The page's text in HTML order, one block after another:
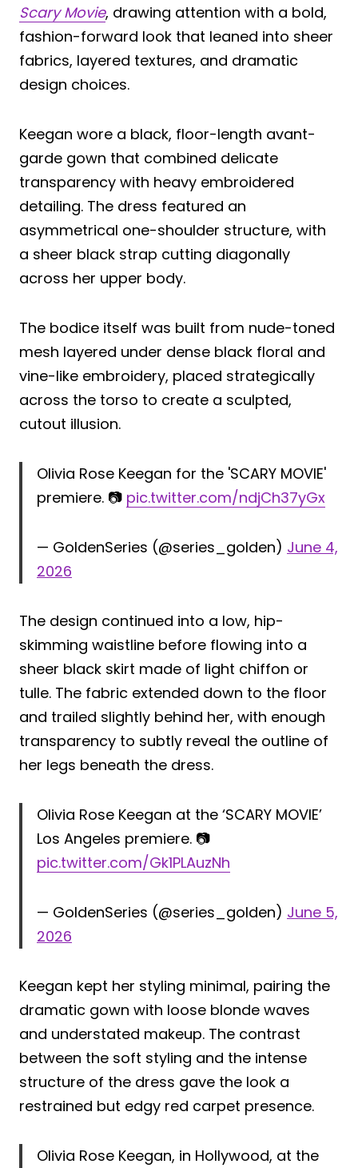
Scary Movie, drawing attention with a bold,
fashion-forward look that leaned into sheer
fabrics, layered textures, and dramatic
design choices.
Keegan wore a black, floor-length avant-
garde gown that combined delicate
transparency with heavy embroidered
detailing. The dress featured an
asymmetrical one-shoulder structure, with
a sheer black strap cutting diagonally
across her upper body.
The bodice itself was built from nude-toned
mesh layered under dense black floral and
vine-like embroidery, placed strategically
across the torso to create a sculpted,
cutout illusion.
Olivia Rose Keegan for the 'SCARY MOVIE'
premiere. 📷 pic.twitter.com/ndjCh37yGx
— GoldenSeries (@series_golden) June 4,
2026
The design continued into a low, hip-
skimming waistline before flowing into a
sheer black skirt made of light chiffon or
tulle. The fabric extended down to the floor
and trailed slightly behind her, with enough
transparency to subtly reveal the outline of
her legs beneath the dress.
Olivia Rose Keegan at the ‘SCARY MOVIE’
Los Angeles premiere. 📷
pic.twitter.com/Gk1PLAuzNh
— GoldenSeries (@series_golden) June 5,
2026
Keegan kept her styling minimal, pairing the
dramatic gown with loose blonde waves
and understated makeup. The contrast
between the soft styling and the intense
structure of the dress gave the look a
restrained but edgy red carpet presence.
Olivia Rose Keegan, in Hollywood, at the